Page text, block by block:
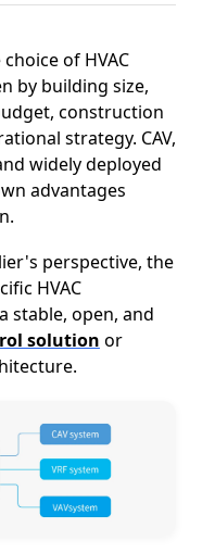
of HVAC
by building size,
construction
strategy. CAV,
widely deployed
advantages
perspective, the
HVAC
stable, open, and
solution or